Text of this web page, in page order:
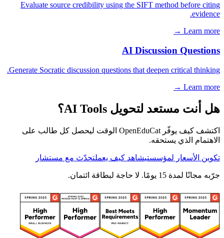
Evaluate source credibility using the SIFT method before citing
evidence.
Learn more →
AI Discussion Questions
Generate Socratic discussion questions that deepen critical thinking.
Learn more →
هل أنت مستعد لتحويل AI Tools؟
اكتشف كيف يوفّر OpenEduCat الوقت ليحصل كل طالب على
الاهتمام الذي يستحقه.
تكوين الأسعار لمؤسستيشاهد كيف يعملتحدّث مع مستشار
جرّبه مجانًا لمدة 15 يومًا. لا حاجة لبطاقة ائتمان.